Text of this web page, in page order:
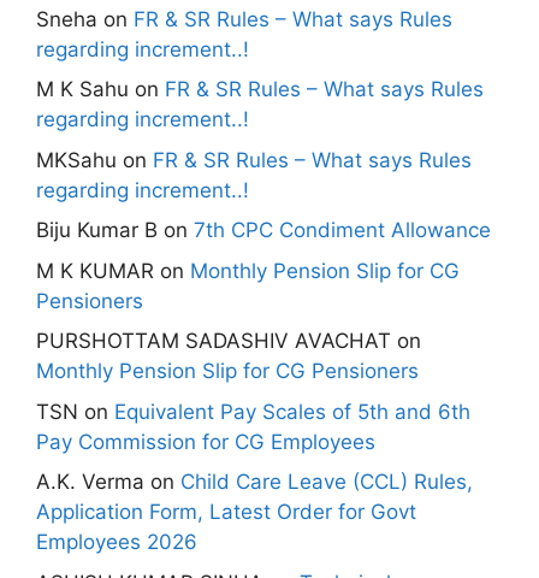
Sneha on FR & SR Rules – What says Rules
regarding increment..!
M K Sahu on FR & SR Rules – What says Rules
regarding increment..!
MKSahu on FR & SR Rules – What says Rules
regarding increment..!
Biju Kumar B on 7th CPC Condiment Allowance
M K KUMAR on Monthly Pension Slip for CG
Pensioners
PURSHOTTAM SADASHIV AVACHAT on
Monthly Pension Slip for CG Pensioners
TSN on Equivalent Pay Scales of 5th and 6th
Pay Commission for CG Employees
A.K. Verma on Child Care Leave (CCL) Rules,
Application Form, Latest Order for Govt
Employees 2026